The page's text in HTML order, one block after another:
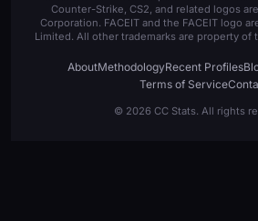
Counter-Strike, CS2, and related logos
Corporation. FACEIT and the FACEIT logo
Limited. All other trademarks are property of
AboutMethodologyRecent Profiles
Terms of Service
© 2026 CC Stats. All rights